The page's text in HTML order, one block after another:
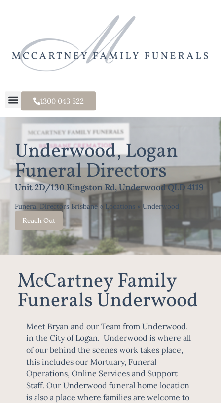
1300 043 522
Underwood, Logan
Funeral Directors
Unit 2D/130 Kingston Rd, Underwood QLD 4119
Funeral Directors Brisbane » Locations » Underwood
Reach Out
McCartney Family
Funerals Underwood
Meet Bryan and our Team from Underwood,
in the City of Logan. Underwood is where all
of our behind the scenes work takes place,
this includes our Mortuary, Funeral
Operations, Online Services and Support
Staff. Our Underwood funeral home location
is also a place where families are welcome to